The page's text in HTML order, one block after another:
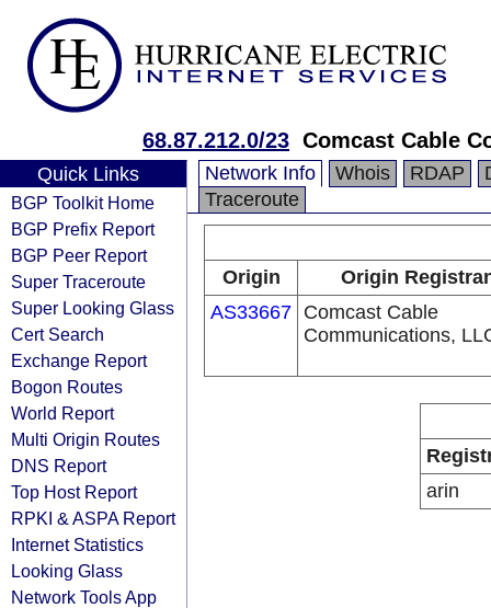
68.87.212.0/23 Comcast Cable
Quick Links
BGP Toolkit Home
BGP Prefix Report
BGP Peer Report
Super Traceroute
Super Looking Glass
Cert Search
Exchange Report
Bogon Routes
World Report
Multi Origin Routes
DNS Report
Top Host Report
RPKI & ASPA Report
Internet Statistics
Looking Glass
Network Tools App
Network Info Whois RDAP
Traceroute
Origin
Origin
AS33667 Comcast Cable
Communications,
arin